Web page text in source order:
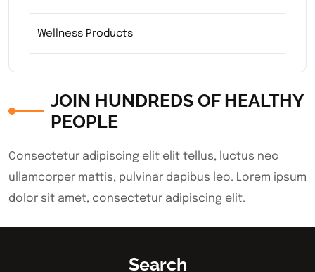
Wellness Products
JOIN HUNDREDS OF HEALTHY
PEOPLE
Consectetur adipiscing elit elit tellus, luctus nec
ullamcorper mattis, pulvinar dapibus leo.​ Lorem ipsum
dolor sit amet, consectetur adipiscing elit.
Search